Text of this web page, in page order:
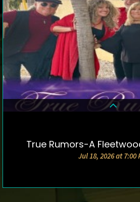
DETAILS &
True Rumors-A
Jul 18, 2026 at 7:00